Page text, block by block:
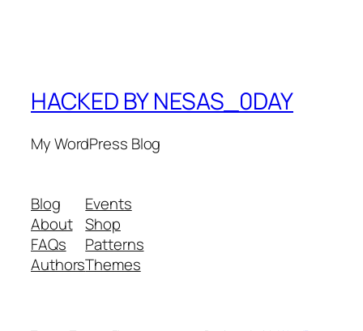
HACKED BY NESAS_0DAY
My WordPress Blog
Blog
About
FAQs
Authors
Events
Shop
Patterns
Themes